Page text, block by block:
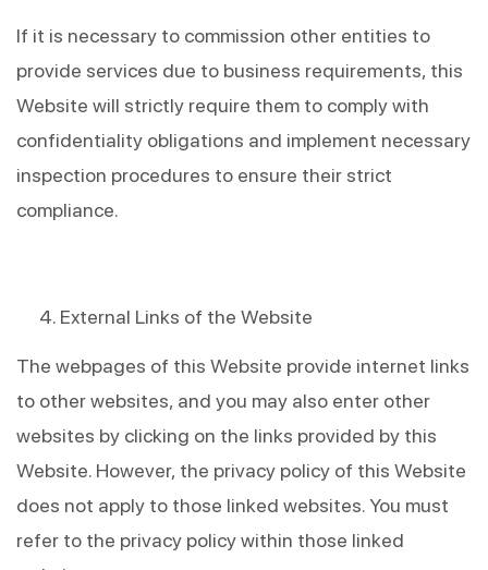
If it is necessary to commission other entities to
provide services due to business requirements, this
Website will strictly require them to comply with
confidentiality obligations and implement necessary
inspection procedures to ensure their strict
compliance.
External Links of the Website
The webpages of this Website provide internet links
to other websites, and you may also enter other
websites by clicking on the links provided by this
Website. However, the privacy policy of this Website
does not apply to those linked websites. You must
refer to the privacy policy within those linked